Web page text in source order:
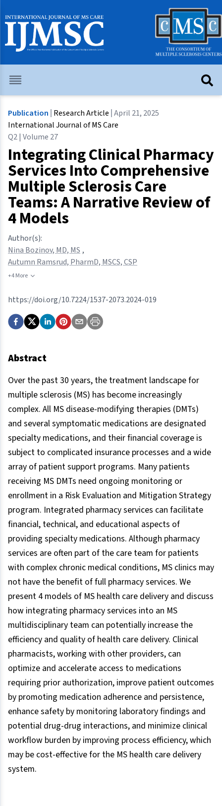
Publication Research Article April 21, 2025
International Journal of MS Care
Q2 | Volume 27
Integrating Clinical Pharmacy
Services Into Comprehensive
Multiple Sclerosis Care
Teams: A Narrative Review of
4 Models
Author(s):
Nina Bozinov, MD, MS ,
Autumn Ramsrud, PharmD, MSCS, CSP
+4 More
https://doi.org/10.7224/1537-2073.2024-019
Abstract
Over the past 30 years, the treatment landscape for
multiple sclerosis (MS) has become increasingly
complex. All MS disease-modifying therapies (DMTs)
and several symptomatic medications are designated
specialty medications, and their financial coverage is
subject to complicated insurance processes and a wide
array of patient support programs. Many patients
receiving MS DMTs need ongoing monitoring or
enrollment in a Risk Evaluation and Mitigation Strategy
program. Integrated pharmacy services can facilitate
financial, technical, and educational aspects of
providing specialty medications. Although pharmacy
services are often part of the care team for patients
with complex chronic medical conditions, MS clinics may
not have the benefit of full pharmacy services. We
present 4 models of MS health care delivery and discuss
how integrating pharmacy services into an MS
multidisciplinary team can potentially increase the
efficiency and quality of health care delivery. Clinical
pharmacists, working with other providers, can
optimize and accelerate access to medications
requiring prior authorization, improve patient outcomes
by promoting medication adherence and persistence,
enhance safety by monitoring laboratory findings and
potential drug-drug interactions, and minimize clinical
workflow burden by improving process efficiency, which
may be cost-effective for the MS health care delivery
system.